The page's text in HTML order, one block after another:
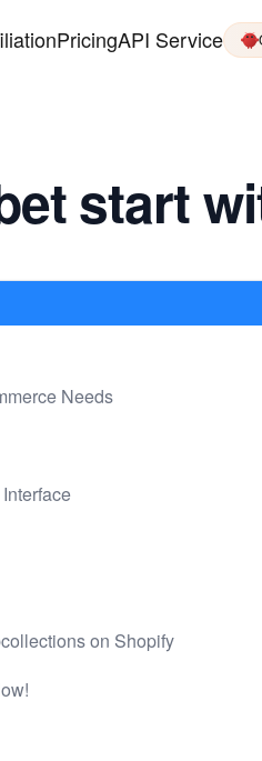
PricingAPI Service
start
Needs
on Shopify